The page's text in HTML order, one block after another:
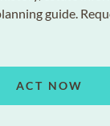
guide.
ACT NOW